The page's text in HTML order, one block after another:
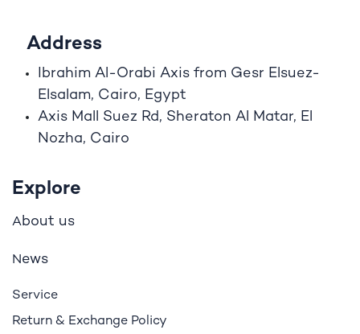
Address
Ibrahim Al-Orabi Axis from Gesr Elsuez-
Elsalam, Cairo, Egypt
Axis Mall Suez Rd, Sheraton Al Matar, El
Nozha, Cairo
Explore
About us
News
Service
Return & Exchange Policy